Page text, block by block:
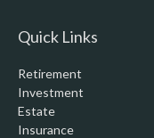
Quick Links
Retirement
Investment
Estate
Insurance